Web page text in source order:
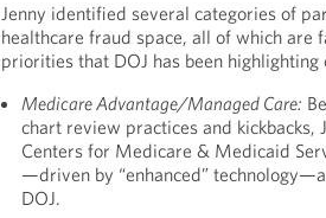
Jenny identified several categories of
healthcare fraud space, all of which are
priorities that DOJ has been
Medicare Advantage/Managed Care:
chart review practices and kickbacks,
Centers for Medicare & Medicaid
—driven by “enhanced”
DOJ.